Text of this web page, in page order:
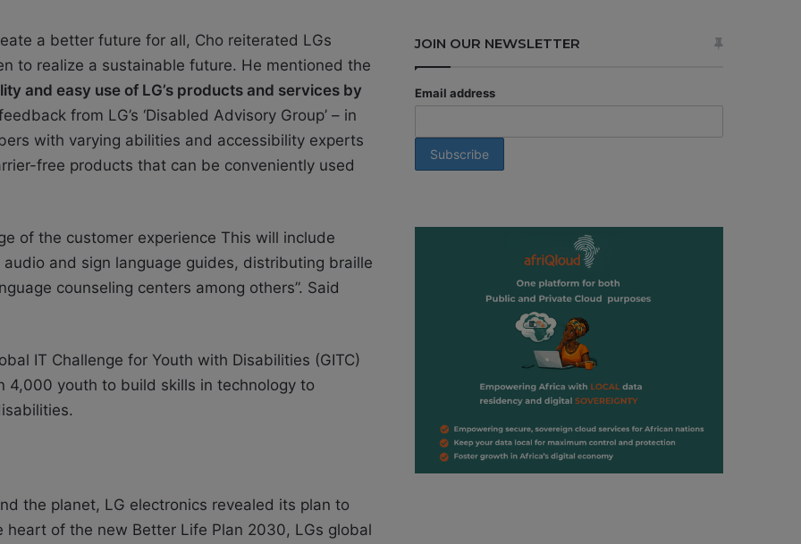
a better future for all, Cho reiterated LGs
to realize a sustainable future. He mentioned the
and easy use of LG’s products and services by
from LG’s ‘Disabled Advisory Group’ – in
with varying abilities and accessibility experts
free products that can be conveniently used
of the customer experience This will include
and sign language guides, distributing braille
counseling centers among others”. Said
IT Challenge for Youth with Disabilities (GITC)
4,000 youth to build skills in technology to
the planet, LG electronics revealed its plan to
of the new Better Life Plan 2030, LGs global
JOIN OUR NEWSLETTER
Email address